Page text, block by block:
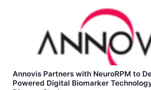
Annovis Partners with NeuroRPM to
Powered Digital Biomarker